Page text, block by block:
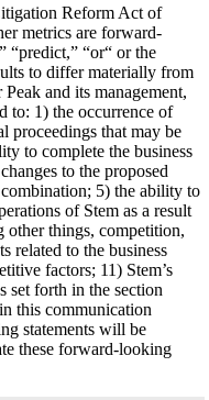
Reform Act of
metrics are forward-
“predict,” “or“ or the
to differ materially from
and its management,
to: 1) the occurrence of
proceedings that may be
to complete the business
to the proposed
5) the ability to
of Stem as a result
other things, competition,
related to the business
factors; 11) Stem’s
set forth in the section
this communication
statements will be
these forward-looking